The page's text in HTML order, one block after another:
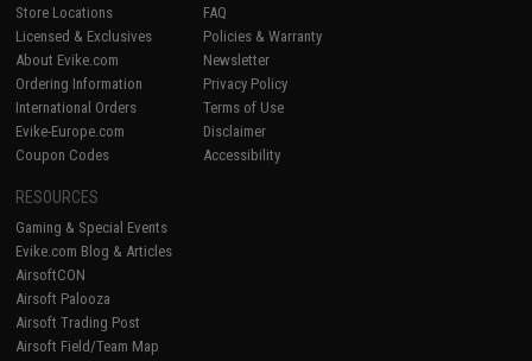
Store Locations
Licensed & Exclusives
About Evike.com
Ordering Information
International Orders
Evike-Europe.com
Coupon Codes
FAQ
Policies & Warranty
Newsletter
Privacy Policy
Terms of Use
Disclaimer
Accessibility
RESOURCES
Gaming & Special Events
Evike.com Blog & Articles
AirsoftCON
Airsoft Palooza
Airsoft Trading Post
Airsoft Field/Team Map